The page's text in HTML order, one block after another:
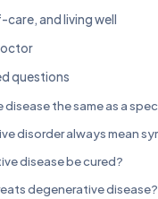
and living well
questions
disease be cured?
degenerative disease?